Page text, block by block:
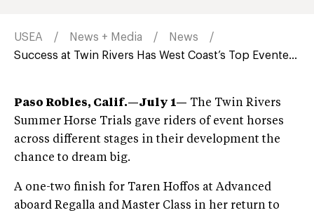
USEA News + Media
News
Success at Twin Rivers Has West Coast’s Top Evente...
Paso Robles, Calif.—July 1— The Twin Rivers
Summer Horse Trials gave riders of event horses
across different stages in their development the
chance to dream big.
A one-two finish for Taren Hoffos at Advanced
aboard Regalla and Master Class in her return to